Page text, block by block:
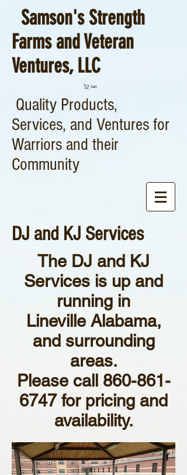
Samson's Strength
Farms and Veteran
Ventures, LLC
Cart
Quality Products,
Services, and Ventures for
Warriors and their
Community
DJ and KJ Services
The DJ and KJ
Services is up and
running in
Lineville Alabama,
and surrounding
areas.
Please call 860-861-
6747for pricing and
availability.